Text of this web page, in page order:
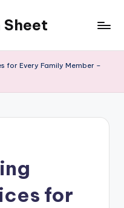
for Every Family Member –
for